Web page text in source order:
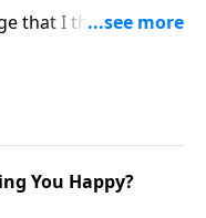
that I think we did
You Happy?